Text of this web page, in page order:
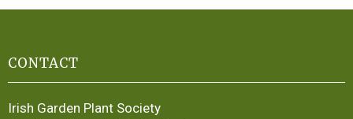
CONTACT
Irish Garden Plant Society